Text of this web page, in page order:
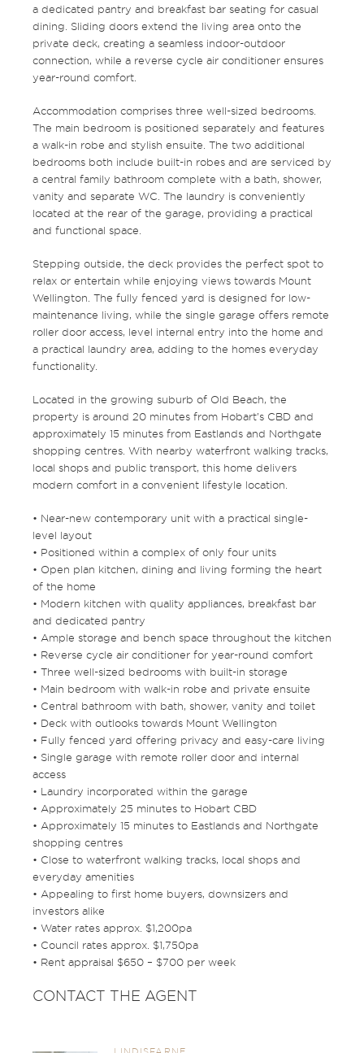
a dedicated pantry and breakfast bar seating for casual
dining. Sliding doors extend the living area onto the
private deck, creating a seamless indoor-outdoor
connection, while a reverse cycle air conditioner ensures
year-round comfort.
Accommodation comprises three well-sized bedrooms.
The main bedroom is positioned separately and features
a walk-in robe and stylish ensuite. The two additional
bedrooms both include built-in robes and are serviced by
a central family bathroom complete with a bath, shower,
vanity and separate WC. The laundry is conveniently
located at the rear of the garage, providing a practical
and functional space.
Stepping outside, the deck provides the perfect spot to
relax or entertain while enjoying views towards Mount
Wellington. The fully fenced yard is designed for low-
maintenance living, while the single garage offers remote
roller door access, level internal entry into the home and
a practical laundry area, adding to the homes everyday
functionality.
Located in the growing suburb of Old Beach, the
property is around 20 minutes from Hobart’s CBD and
approximately 15 minutes from Eastlands and Northgate
shopping centres. With nearby waterfront walking tracks,
local shops and public transport, this home delivers
modern comfort in a convenient lifestyle location.
• Near-new contemporary unit with a practical single-
level layout
• Positioned within a complex of only four units
• Open plan kitchen, dining and living forming the heart
of the home
• Modern kitchen with quality appliances, breakfast bar
and dedicated pantry
• Ample storage and bench space throughout the kitchen
• Reverse cycle air conditioner for year-round comfort
• Three well-sized bedrooms with built-in storage
• Main bedroom with walk-in robe and private ensuite
• Central bathroom with bath, shower, vanity and toilet
• Deck with outlooks towards Mount Wellington
• Fully fenced yard offering privacy and easy-care living
• Single garage with remote roller door and internal
access
• Laundry incorporated within the garage
• Approximately 25 minutes to Hobart CBD
• Approximately 15 minutes to Eastlands and Northgate
shopping centres
• Close to waterfront walking tracks, local shops and
everyday amenities
• Appealing to first home buyers, downsizers and
investors alike
• Water rates approx. $1,200pa
• Council rates approx. $1,750pa
• Rent appraisal $650 – $700 per week
CONTACT THE AGENT